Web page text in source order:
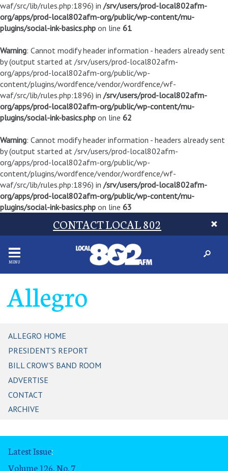
waf/src/lib/rules.php:1896) in /srv/users/prod-local802afm-
org/apps/prod-local802afm-org/public/wp-content/mu-
plugins/social-ink-basics.php on line 61
Warning: Cannot modify header information - headers already sent
by (output started at /srv/users/prod-local802afm-
org/apps/prod-local802afm-org/public/wp-
content/plugins/wordfence/vendor/wordfence/wf-
waf/src/lib/rules.php:1896) in /srv/users/prod-local802afm-
org/apps/prod-local802afm-org/public/wp-content/mu-
plugins/social-ink-basics.php on line 62
Warning: Cannot modify header information - headers already sent
by (output started at /srv/users/prod-local802afm-
org/apps/prod-local802afm-org/public/wp-
content/plugins/wordfence/vendor/wordfence/wf-
waf/src/lib/rules.php:1896) in /srv/users/prod-local802afm-
org/apps/prod-local802afm-org/public/wp-content/mu-
plugins/social-ink-basics.php on line 63
CONTACT LOCAL 802
MENU
Allegro
ALLEGRO HOME
PRESIDENT'S REPORT
BILL CROW'S BAND ROOM
ADVERTISE
CONTACT
ARCHIVE
Latest Issue:
Volume 126, No. 7